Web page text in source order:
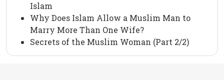
Islam
Why Does Islam Allow a Muslim Man to
Marry More Than One Wife?
Secrets of the Muslim Woman (Part 2/2)